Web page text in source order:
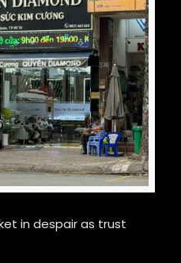
in despair as trust